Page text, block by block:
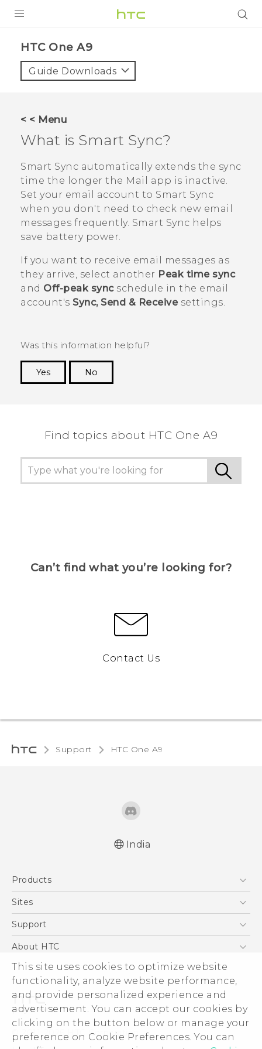
This site uses cookies to optimize website
functionality, analyze website performance,
and provide personalized experience and
advertisement. You can accept our cookies by
clicking on the button below or manage your
preference on Cookie Preferences. You can
VIVE
VIVERSE
APPS
SUPPORT
HTC One A9‎
Guide Downloads
< < Menu
What is Smart Sync?
Smart Sync automatically extends the sync
time the longer the Mail
app is inactive.
Set your email account to Smart Sync
when you don't need to check new email
messages frequently. Smart Sync helps
save battery power.
If you want to receive email messages as
they arrive, select another Peak time sync
and Off-peak syncschedule in the email
account's Sync, Send & Receivesettings.
Was this information helpful?
Yes
No
Find topics about HTC One A9
Can’t find what you’re looking for?
Contact Us
Support HTC One A9‎
India
Products
5G
Blockchain Phone
Sites
HTC Dev
Support
Support Center
Warranty Policy
About HTC
ESG
Investor
Privacy Policy
Product Security
Careers
© 2011-2026 HTC Corporation